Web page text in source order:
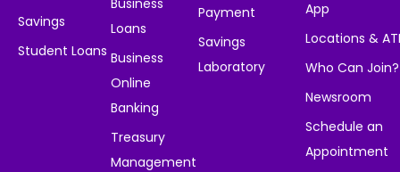
Savings
Student Loans
Business
Loans
Business
Online
Banking
Treasury
Management
Payment
Savings
Laboratory
App
Locations &
Who Can Join?
Newsroom
Schedule an
Appointment